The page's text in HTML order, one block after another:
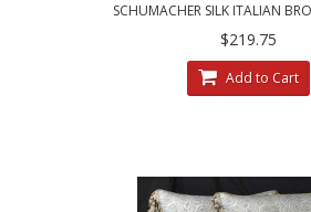
SCHUMACHER SILK ITALIAN
LEE JOFA TRIM - ELEGANT
$219.75
Add to Cart